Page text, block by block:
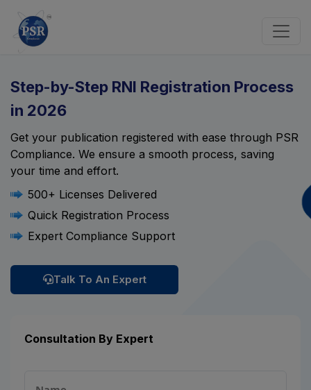
Step-by-Step RNI Registration Process
in 2026
Get your publication registered with ease through PSR
Compliance. We ensure a smooth process, saving
your time and effort.
500+ Licenses Delivered
Quick Registration Process
Expert Compliance Support
Talk To An Expert
Consultation By Expert